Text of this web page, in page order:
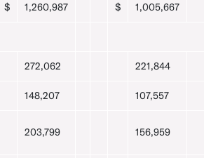
$ 1,260,987 $ 1,005,667
272,062 221,844
148,207 107,557
203,799 156,959